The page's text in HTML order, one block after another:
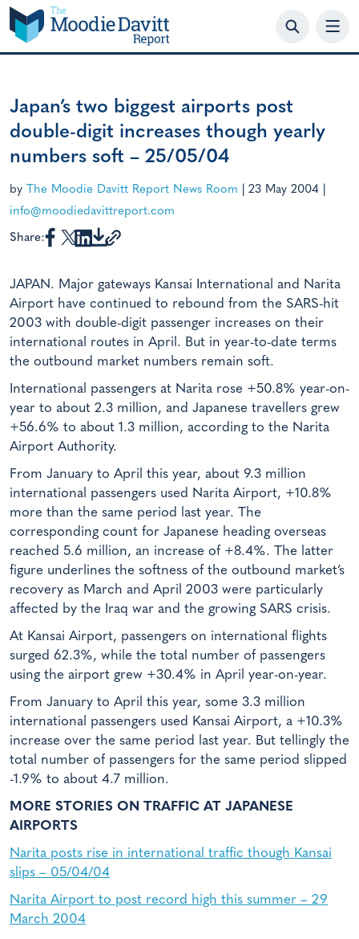
Skip
to
content
Japan’s two biggest airports post
double-digit increases though yearly
numbers soft – 25/05/04
by The Moodie Davitt Report News Room 23 May 2004
info@moodiedavittreport.com
Share:
JAPAN. Major gateways Kansai International and Narita
Airport have continued to rebound from the SARS-hit
2003 with double-digit passenger increases on their
international routes in April. But in year-to-date terms
the outbound market numbers remain soft.
International passengers at Narita rose +50.8% year-on-
year to about 2.3 million, and Japanese travellers grew
+56.6% to about 1.3 million, according to the Narita
Airport Authority.
From January to April this year, about 9.3 million
international passengers used Narita Airport, +10.8%
more than the same period last year. The
corresponding count for Japanese heading overseas
reached 5.6 million, an increase of +8.4%. The latter
figure underlines the softness of the outbound market’s
recovery as March and April 2003 were particularly
affected by the Iraq war and the growing SARS crisis.
At Kansai Airport, passengers on international flights
surged 62.3%, while the total number of passengers
using the airport grew +30.4% in April year-on-year.
From January to April this year, some 3.3 million
international passengers used Kansai Airport, a +10.3%
increase over the same period last year. But tellingly the
total number of passengers for the same period slipped
-1.9% to about 4.7 million.
MORE STORIES ON TRAFFIC AT JAPANESE
AIRPORTS
Narita posts rise in international traffic though Kansai
slips – 05/04/04
Narita Airport to post record high this summer – 29
March 2004